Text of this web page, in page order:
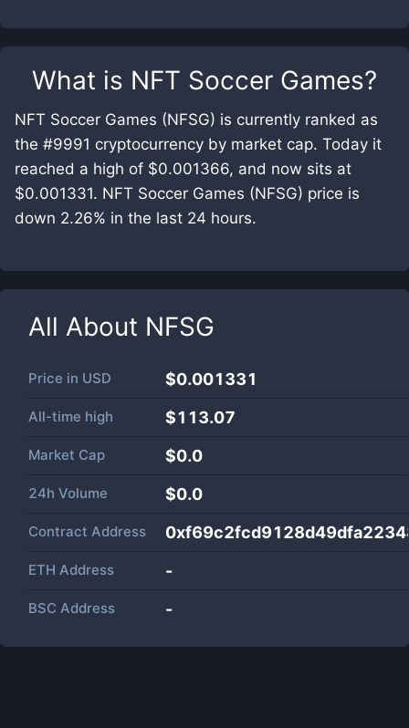
What is NFT Soccer Games?
NFT Soccer Games (NFSG) is currently ranked as
the #9991 cryptocurrency by market cap. Today it
reached a high of $0.001366, and now sits at
$0.001331. NFT Soccer Games (NFSG) price is
down 2.26% in the last 24 hours.
All About NFSG
Price in USD $0.001331
All-time high $113.07
Market Cap $0.0
24h Volume $0.0
Contract Address
ETH Address -
BSC Address -